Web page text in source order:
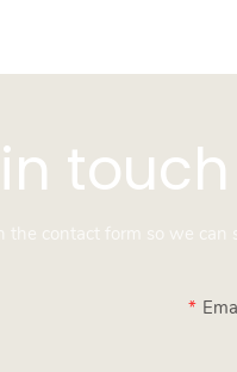
the contact form so we